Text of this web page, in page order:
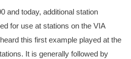
and today, additional station
for use at stations on the VIA
this first example played at the
It is generally followed by